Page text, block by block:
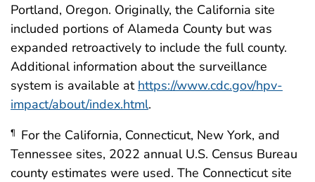
Portland, Oregon. Originally, the California site
included portions of Alameda County but was
expanded retroactively to include the full county.
Additional information about the surveillance
system is available at https://www.cdc.gov/hpv-
impact/about/index.html.
¶
For the California, Connecticut, New York, and
Tennessee sites, 2022 annual U.S. Census Bureau
county estimates were used. The Connecticut site